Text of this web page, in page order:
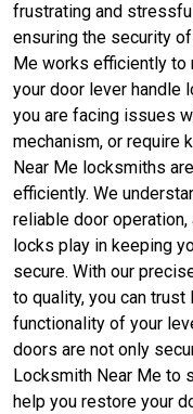
frustrating and
ensuring the security
Me works efficiently
your door lever handle
you are facing issues
mechanism, or require
Near Me locksmiths
efficiently. We
reliable door
locks play in keeping
secure. With our
to quality, you can
functionality of your
doors are not only
Locksmith Near Me to
help you restore your